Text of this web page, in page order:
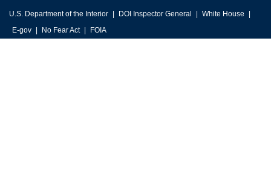
U.S. Department of the Interior DOI Inspector General
White House
E-gov
No Fear Act FOIA